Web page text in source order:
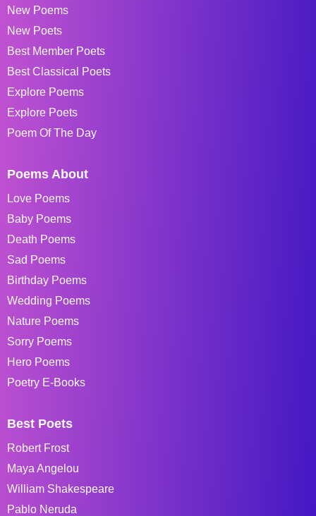
New Poems
New Poets
Best Member Poets
Best Classical Poets
Explore Poems
Explore Poets
Poem Of The Day
Poems About
Love Poems
Baby Poems
Death Poems
Sad Poems
Birthday Poems
Wedding Poems
Nature Poems
Sorry Poems
Hero Poems
Poetry E-Books
Best Poets
Robert Frost
Maya Angelou
William Shakespeare
Pablo Neruda